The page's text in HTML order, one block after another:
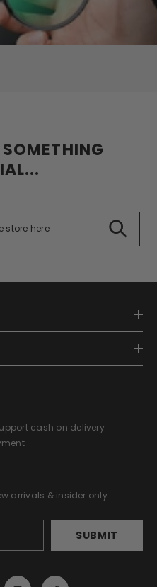
cash on delivery
arrivals & insider only
SUBMIT